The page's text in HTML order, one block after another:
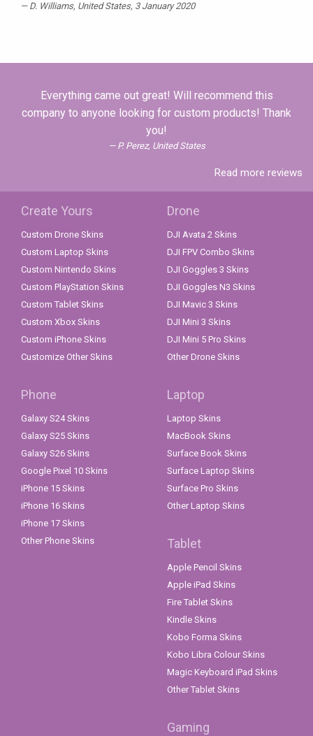
D. Williams, United States, 3 January 2020
Everything came out great! Will recommend this
company to anyone looking for custom products! Thank
you!
P. Perez, United States
Read more reviews
Create Yours
Custom Drone Skins
Custom Laptop Skins
Custom Nintendo Skins
Custom PlayStation Skins
Custom Tablet Skins
Custom Xbox Skins
Custom iPhone Skins
Customize Other Skins
Drone
DJI Avata 2 Skins
DJI FPV Combo Skins
DJI Goggles 3 Skins
DJI Goggles N3 Skins
DJI Mavic 3 Skins
DJI Mini 3 Skins
DJI Mini 5 Pro Skins
Other Drone Skins
Phone
Galaxy S24 Skins
Galaxy S25 Skins
Galaxy S26 Skins
Google Pixel 10 Skins
iPhone 15 Skins
iPhone 16 Skins
iPhone 17 Skins
Other Phone Skins
Laptop
Laptop Skins
MacBook Skins
Surface Book Skins
Surface Laptop Skins
Surface Pro Skins
Other Laptop Skins
Tablet
Apple Pencil Skins
Apple iPad Skins
Fire Tablet Skins
Kindle Skins
Kobo Forma Skins
Kobo Libra Colour Skins
Magic Keyboard iPad Skins
Other Tablet Skins
Gaming